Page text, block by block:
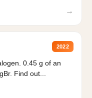
→
2022
0.45 g of an
Find out...